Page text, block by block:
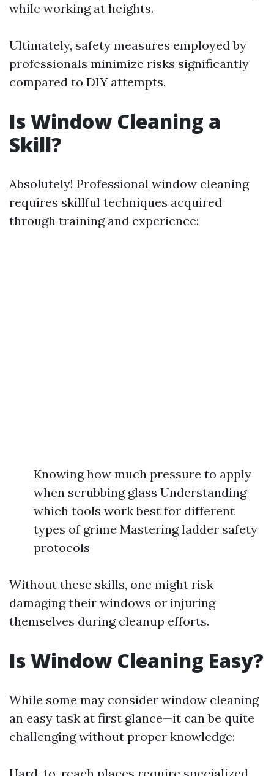
while working at heights.
Ultimately, safety measures employed by
professionals minimize risks significantly
compared to DIY attempts.
Is Window Cleaning a
Skill?
Absolutely! Professional window cleaning
requires skillful techniques acquired
through training and experience:
Knowing how much pressure to apply
when scrubbing glass Understanding
which tools work best for different
types of grime Mastering ladder safety
protocols
Without these skills, one might risk
damaging their windows or injuring
themselves during cleanup efforts.
Is Window Cleaning Easy?
While some may consider window cleaning
an easy task at first glance—it can be quite
challenging without proper knowledge: